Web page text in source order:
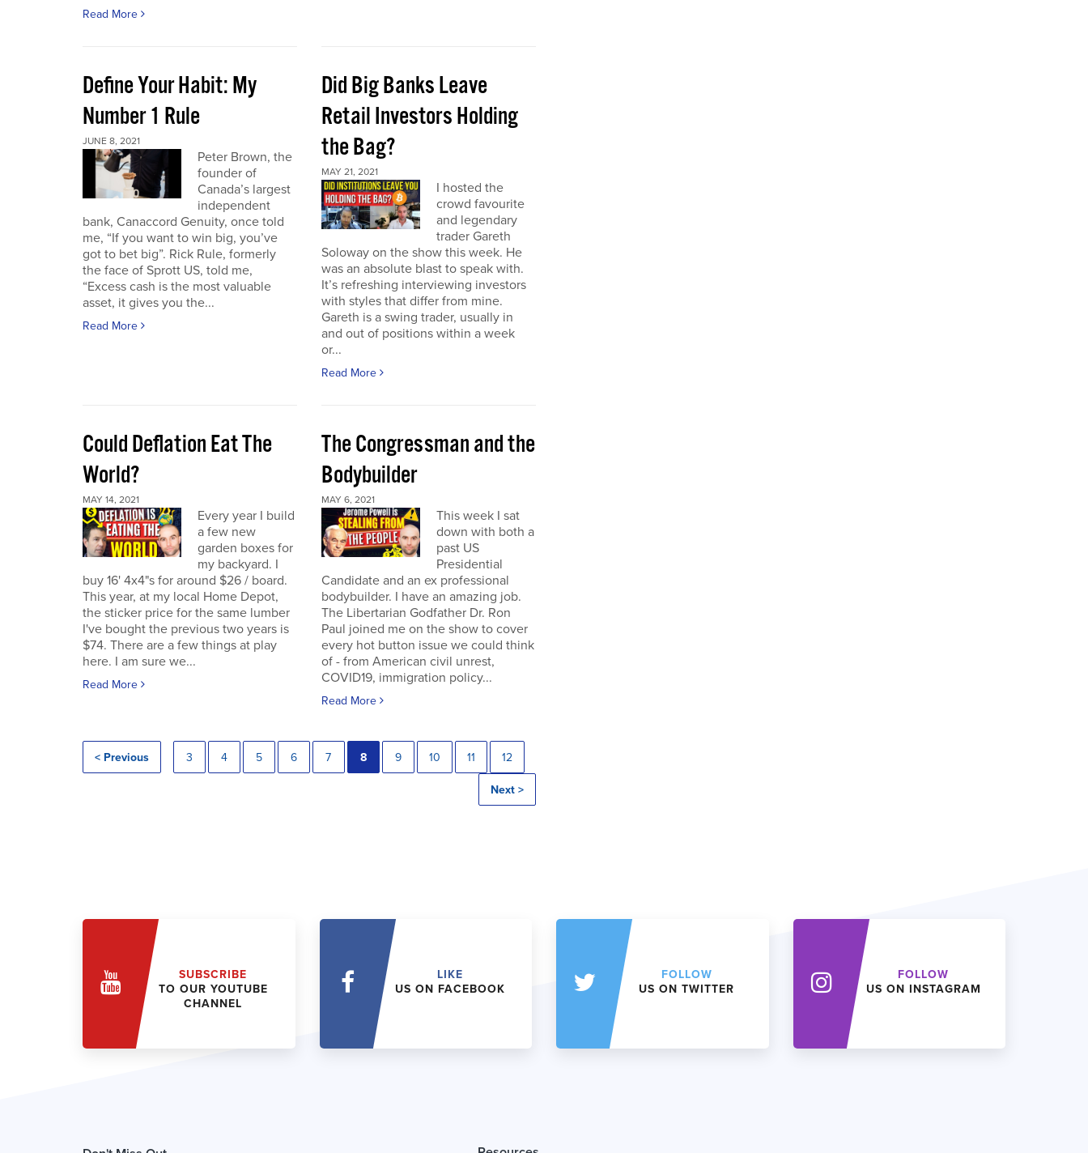
Read More
Define Your Habit: My
Number 1 Rule
JUNE 8, 2021
Peter Brown, the
founder of
Canada’s largest
independent
bank, Canaccord Genuity, once told
me, “If you want to win big, you’ve
got to bet big”. Rick Rule, formerly
the face of Sprott US, told me,
“Excess cash is the most valuable
asset, it gives you the...
Read More
Did Big Banks Leave
Retail Investors Holding
the Bag?
MAY 21, 2021
I hosted the
crowd favourite
and legendary
trader Gareth
Soloway on the show this week. He
was an absolute blast to speak with.
It’s refreshing interviewing investors
with styles that differ from mine.
Gareth is a swing trader, usually in
and out of positions within a week
or...
Read More
Could Deflation Eat The
World?
MAY 14, 2021
Every year I build
a few new
garden boxes for
my backyard. I
buy 16' 4x4"s for around $26 / board.
This year, at my local Home Depot,
the sticker price for the same lumber
I've bought the previous two years is
$74. There are a few things at play
here. I am sure we...
Read More
The Congressman and the
Bodybuilder
MAY 6, 2021
This week I sat
down with both a
past US
Presidential
Candidate and an ex professional
bodybuilder. I have an amazing job.
The Libertarian Godfather Dr. Ron
Paul joined me on the show to cover
every hot button issue we could think
of - from American civil unrest,
COVID19, immigration policy...
Read More
< Previous 3 4 5 6 7 8 9 10 11 12
Next >
SUBSCRIBE
TO OUR YOUTUBE
CHANNEL
LIKE
US ON FACEBOOK
FOLLOW
US ON TWITTER
FOLLOW
US ON INSTAGRAM